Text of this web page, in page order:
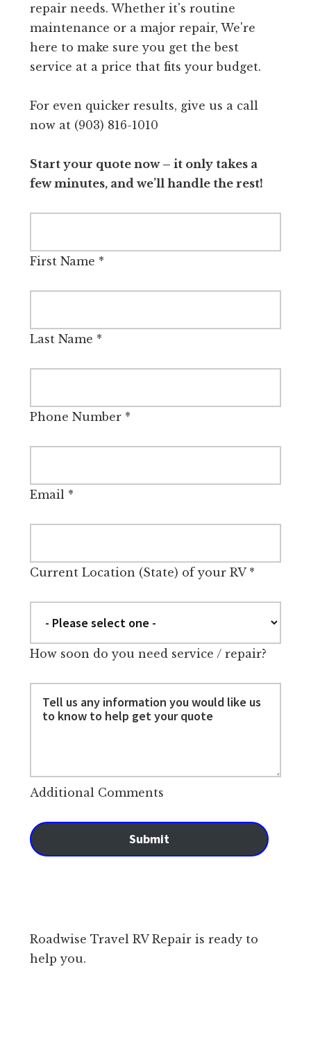
repair needs. Whether it's routine
maintenance or a major repair, We're
here to make sure you get the best
service at a price that fits your budget.
For even quicker results, give us a call
now at (903) 816-1010
Start your quote now – it only takes a
few minutes, and we’ll handle the rest!
First Name *
Last Name *
Phone Number*
Email*
Current Location (State) of your RV*
How soon do you need service / repair?
Additional Comments
Submit
Roadwise Travel RV Repair is ready to
help you.